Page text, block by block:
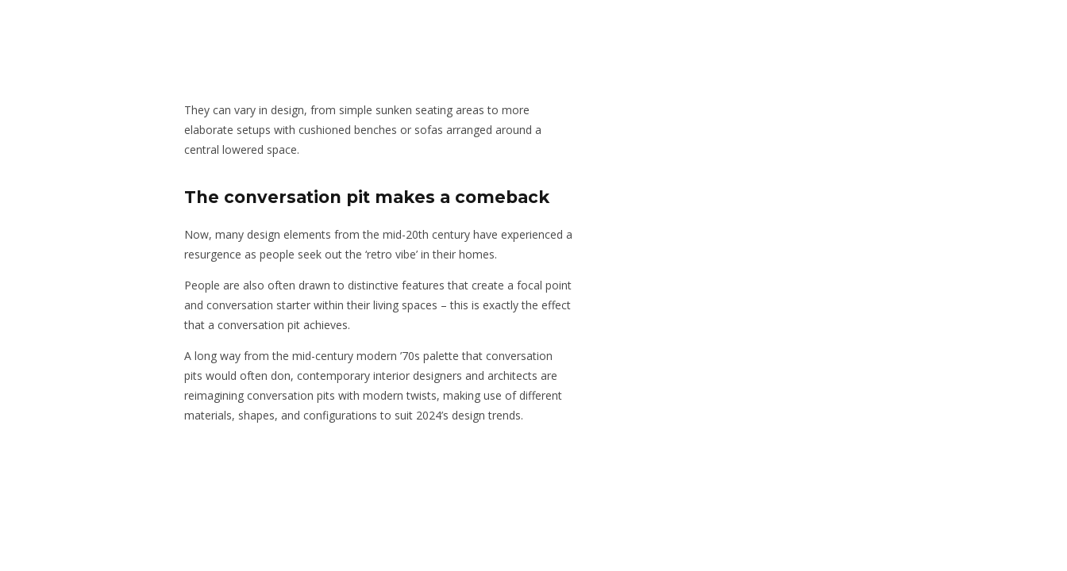
They can vary in design, from simple sunken seating areas to more
elaborate setups with cushioned benches or sofas arranged around a
central lowered space.
The conversation pit makes a comeback
Now, many design elements from the mid-20th century have experienced a
resurgence as people seek out the ‘retro vibe’ in their homes.
People are also often drawn to distinctive features that create a focal point
and conversation starter within their living spaces – this is exactly the effect
that a conversation pit achieves.
A long way from the mid-century modern ’70s palette that conversation
pits would often don, contemporary interior designers and architects are
reimagining conversation pits with modern twists, making use of different
materials, shapes, and configurations to suit 2024’s design trends.